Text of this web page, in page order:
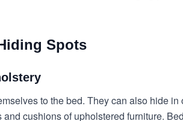
Spots
to the bed. They can also hide
and cushions of upholstered furniture.